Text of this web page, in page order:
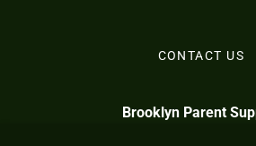
CONTACT US
Brooklyn Parent